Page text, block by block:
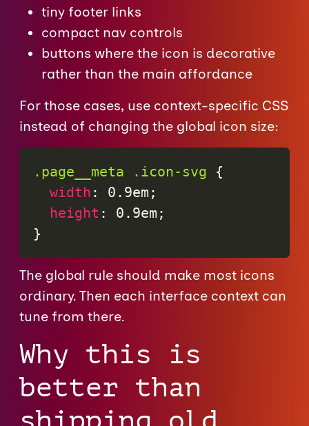
tiny footer links
compact nav controls
buttons where the icon is decorative
rather than the main affordance
For those cases, use context-specific CSS
instead of changing the global icon size:
.page__meta .icon-svg
{
width : 0.9em ;
height : 0.9em ;
}
The global rule should make most icons
ordinary. Then each interface context can
tune from there.
Why this is
better than